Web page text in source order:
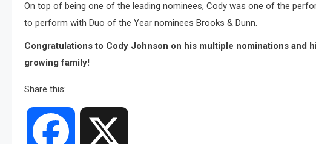
On top of being one of the leading nominees, Cody was one of the
to perform with Duo of the Year nominees Brooks & Dunn.
Congratulations to Cody Johnson on his multiple nominations and
growing family!
Share this:
Facebook